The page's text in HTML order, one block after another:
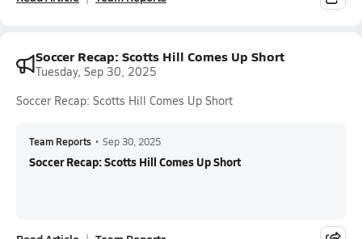
Soccer Recap: Scotts Hill Comes Up Short
Tuesday, Sep 30, 2025
Soccer Recap: Scotts Hill Comes Up Short
Team Reports • Sep 30, 2025
Soccer Recap: Scotts Hill Comes Up Short